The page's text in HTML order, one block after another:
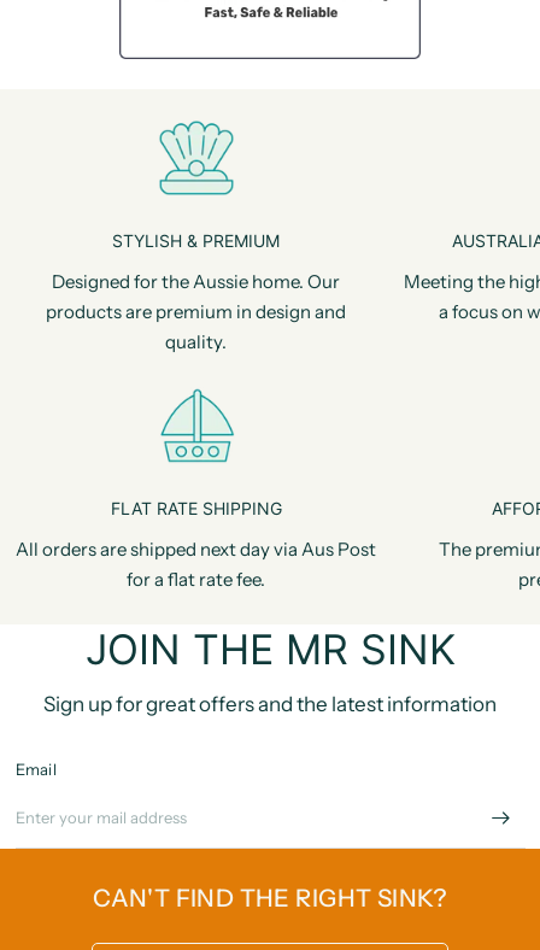
STYLISH & PREMIUM
Designed for the Aussie home. Our
products are premium in design and
quality.
Meeting the
a focus on
FLAT RATE SHIPPING
All orders are shipped next day via Aus Post
for a flat rate fee.
The
JOIN THE MR SINK
Sign up for great offers and the latest information
Email
CAN'T FIND THE RIGHT SINK?